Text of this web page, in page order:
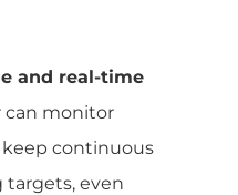
and real-time
can monitor
keep continuous
targets, even